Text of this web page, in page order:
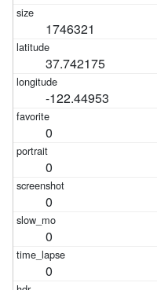
1746321
37.742175
-122.44953
0
0
0
0
0